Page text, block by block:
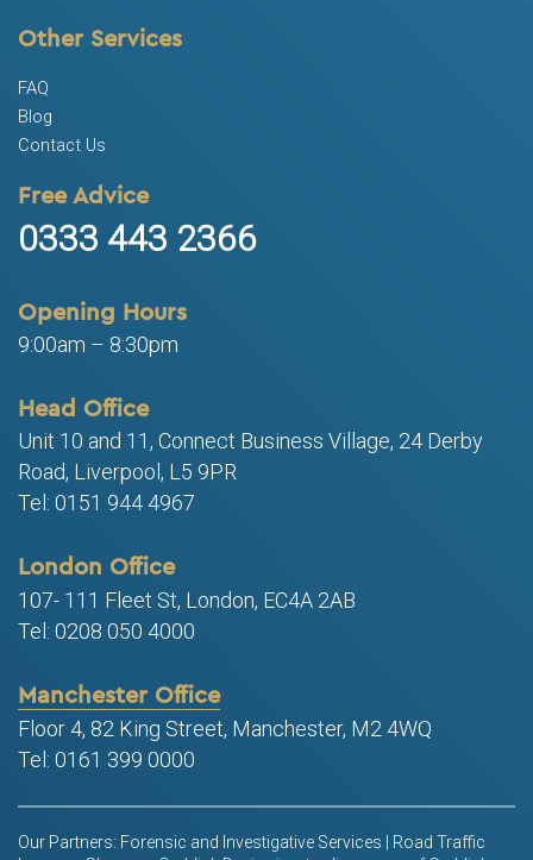
Other Services
FAQ
Blog
Contact Us
Free Advice
0333 443 2366
Opening Hours
9:00am – 8:30pm
Head Office
Unit 10 and 11, Connect Business Village, 24 Derby
Road, Liverpool, L5 9PR
Tel: 0151 944 4967
London Office
107- 111 Fleet St, London, EC4A 2AB
Tel: 0208 050 4000
Manchester Office
Floor 4, 82 King Street, Manchester, M2 4WQ
Tel: 0161 399 0000
Our Partners: Forensic and Investigative Services | Road Traffic